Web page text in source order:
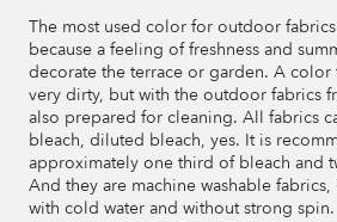
The most used color for outdoor
because a feeling of freshness and
decorate the terrace or garden. A
very dirty, but with the outdoor fabrics
also prepared for cleaning. All fabrics
bleach, diluted bleach, yes. It is
approximately one third of bleach and
And they are machine washable
with cold water and without strong spin.